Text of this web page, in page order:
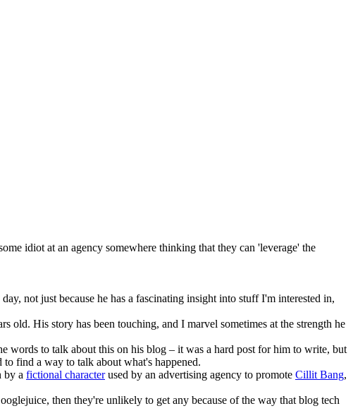
idiot at an agency somewhere thinking that they can 'leverage' the
not just because he has a fascinating insight into stuff I'm interested in,
old. His story has been touching, and I marvel sometimes at the strength he
words to talk about this on his blog – it was a hard post for him to write, but
find a way to talk about what's happened.
by a fictional characterused by an advertising agency to promote Cillit Bang,
then they're unlikely to get any because of the way that blog tech